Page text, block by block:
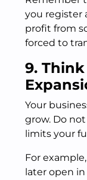
you register
profit from
forced to
9.
Your
grow. Do
limits your
For
later open